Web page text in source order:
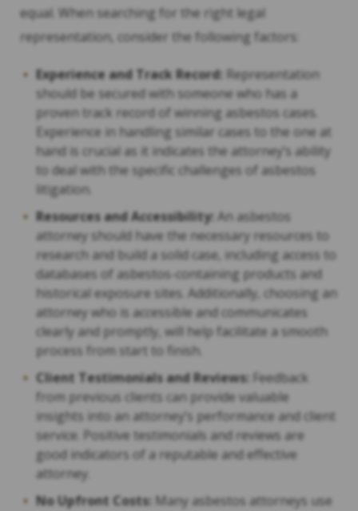
equal. When searching for the right legal
representation, consider the following factors:
Experience and Track Record: Representation
should be secured with someone who has a
proven track record of winning asbestos cases.
Experience in handling similar cases to the one at
hand is crucial as it indicates the attorney’s ability
to deal with the specific challenges of asbestos
litigation.
Resources and Accessibility: An asbestos
attorney should have the necessary resources to
research and build a solid case, including access to
databases of asbestos-containing products and
historical exposure sites. Additionally, choosing an
attorney who is accessible and communicates
clearly and promptly, will help facilitate a smooth
process from start to finish.
Client Testimonials and Reviews: Feedback
from previous clients can provide valuable
insights into an attorney’s performance and client
service. Positive testimonials and reviews are
good indicators of a reputable and effective
attorney.
No Upfront Costs: Many asbestos attorneys use